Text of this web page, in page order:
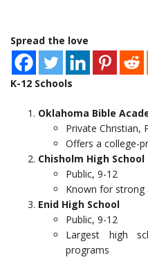
Spread the love
K-12 Schools
Oklahoma Bible
Private Christian,
Offers a college-
Chisholm High School
Public, 9-12
Known for strong
Enid High School
Public, 9-12
Largest high
programs